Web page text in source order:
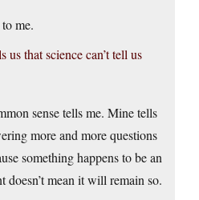
me.
us that science can’t tell us
sense tells me. Mine tells
more and more questions
something happens to be an
doesn’t mean it will remain so.